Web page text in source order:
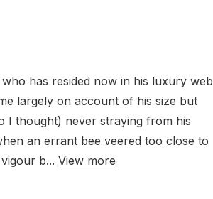
has resided now in his luxury web
largely on account of his size but
I thought) never straying from his
an errant bee veered too close to
b... View more